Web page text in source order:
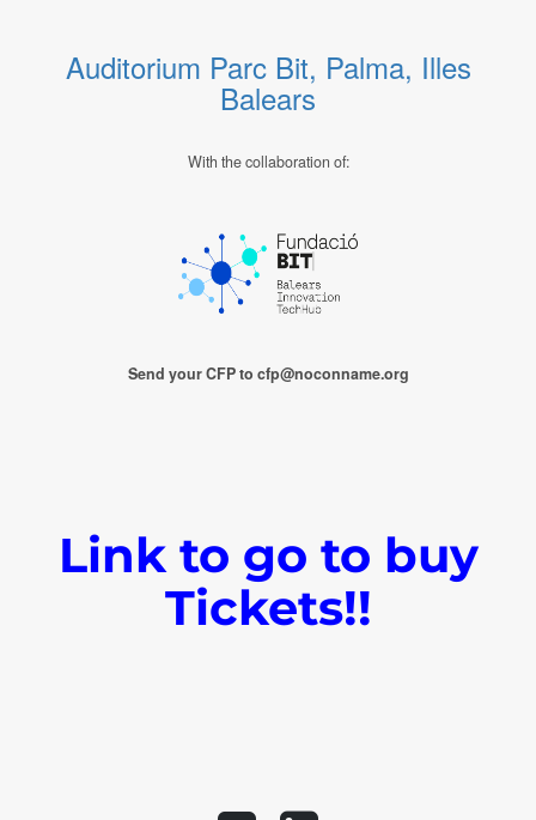
Auditorium Parc Bit, Palma, Illes
Balears
With the collaboration of:
Send your CFP to cfp@noconname.org
Link to go to buy
Tickets!!